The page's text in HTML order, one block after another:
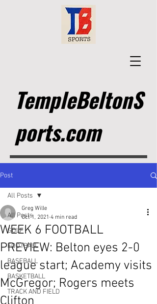
TempleBeltonS
ports.com
Post
All Posts
GOLF
FOOTBALL
BASEBALL
BASKETBALL
TRACK AND FIELD
All Posts
WEEK 6 FOOTBALL
PREVIEW: Belton eyes 2-0
league start; Academy visits
McGregor; Rogers meets
Greg Wille
Oct 1, 2021 4 min read